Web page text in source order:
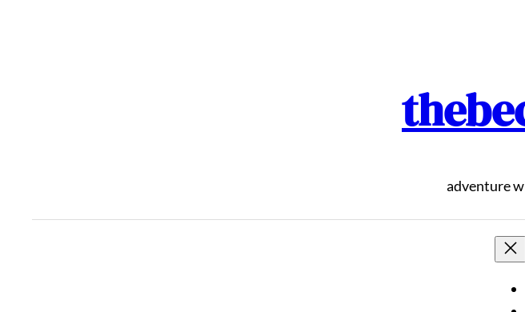
adventure